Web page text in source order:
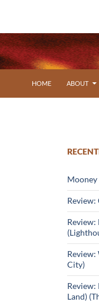
HOME
ABOUT
Review:
Review:
Review:
City)
Review:
Land)